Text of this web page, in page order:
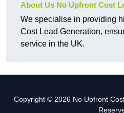
About Us No Upfront Cost
We specialise in providing
Cost Lead Generation,
service in the UK.
Copyright © 2026 No Upfront